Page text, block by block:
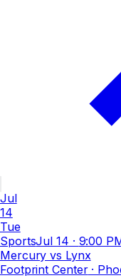
Jul
14
Tue
SportsJul 14 · 9:00
Mercury vs Lynx
Footprint Center·